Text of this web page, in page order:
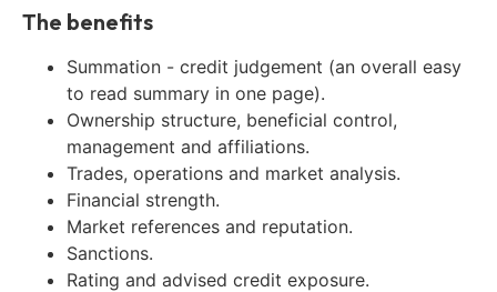
The benefits
Summation - credit judgement (an overall easy
to read summary in one page).
Ownership structure, beneficial control,
management and affiliations.
Trades, operations and market analysis.
Financial strength.
Market references and reputation.
Sanctions.
Rating and advised credit exposure.